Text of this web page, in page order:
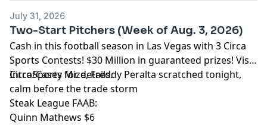
and use of personal data for advertising.
July 31, 2026
Two-Start Pitchers (Week of Aug. 3, 2026)
Cash in this football season in Las Vegas with 3 Circa
Sports Contests! $30 Million in guaranteed prizes! Visit
CircaSportsfor details.
Intro/Casey Mize, Freddy Peralta scratched tonight,
calm before the trade storm
Steak League FAAB:
Quinn Mathews $6